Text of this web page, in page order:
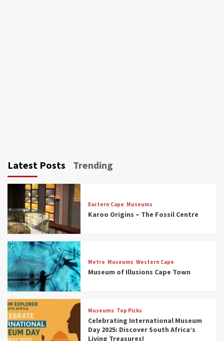
Latest Posts Trending
Eastern Cape Museums
Karoo Origins – The Fossil Centre
Metro Museums Western Cape
Museum of Illusions Cape Town
Museums Top Picks
Celebrating International Museum
Day 2025: Discover South Africa’s
Living Treasures!
3
Museums
Discover South Africa’s Natural History: 13
Museums to Explore (updated 2025)
4
Museums
South Africa’s War and Conflict Heritage: 33
Museums You Should Visit (updated 2025)